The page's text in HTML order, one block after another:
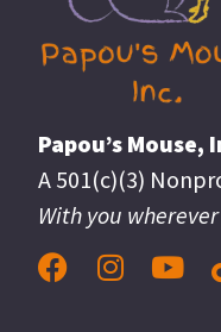
Papou’s Mouse,
A 501(c)(3)
With you